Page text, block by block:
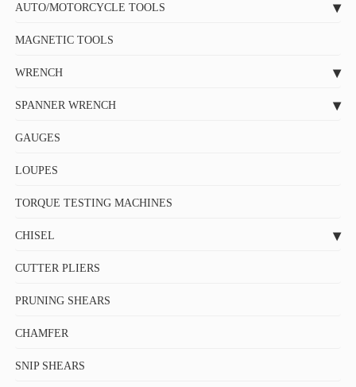
AUTO/MOTORCYCLE TOOLS
MAGNETIC TOOLS
WRENCH
SPANNER WRENCH
GAUGES
LOUPES
TORQUE TESTING MACHINES
CHISEL
CUTTER PLIERS
PRUNING SHEARS
CHAMFER
SNIP SHEARS